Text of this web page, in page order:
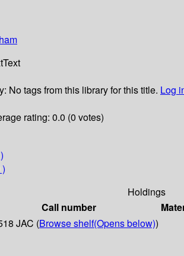
Text
No tags from this library for this title. Log
rating: 0.0 (0 votes)
Holdings
Call number
JAC (Browse shelf(Opens below))